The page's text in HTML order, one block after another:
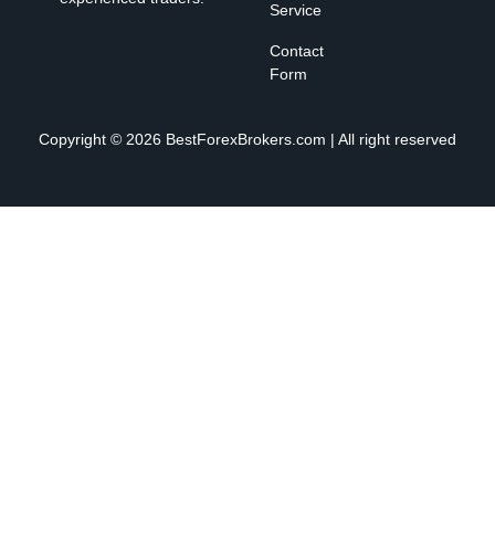
Service
Contact
Form
Copyright © 2026 BestForexBrokers.com | All right reserved